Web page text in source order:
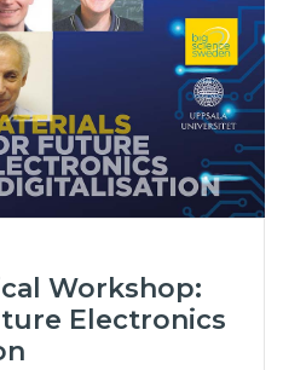
Workshop:
Electronics